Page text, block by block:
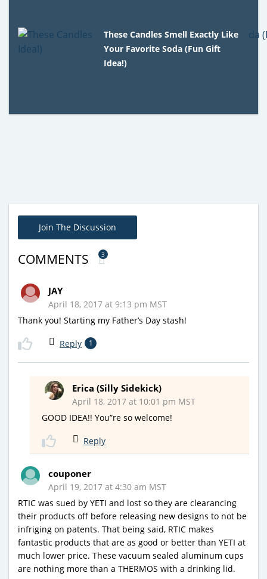
These Candles Smell Exactly Like
Your Favorite Soda (Fun Gift
Idea!)
Join The Discussion
COMMENTS 3
JAY
April 18, 2017 at 9:13 pm MST
Thank you! Starting my Father’s Day stash!
Reply 1
Erica (Silly Sidekick)
April 18, 2017 at 10:01 pm MST
GOOD IDEA!! You”re so welcome!
Reply
couponer
April 19, 2017 at 4:30 am MST
RTIC was sued by YETI and lost so they are clearancing
their products off before releasing new designs to not be
infriging on patents. That being said, RTIC makes
fantastic products that are as good or better than YETI at
much lower price. These vacuum sealed aluminum cups
are nothing more than a THERMOS with a drinking lid.